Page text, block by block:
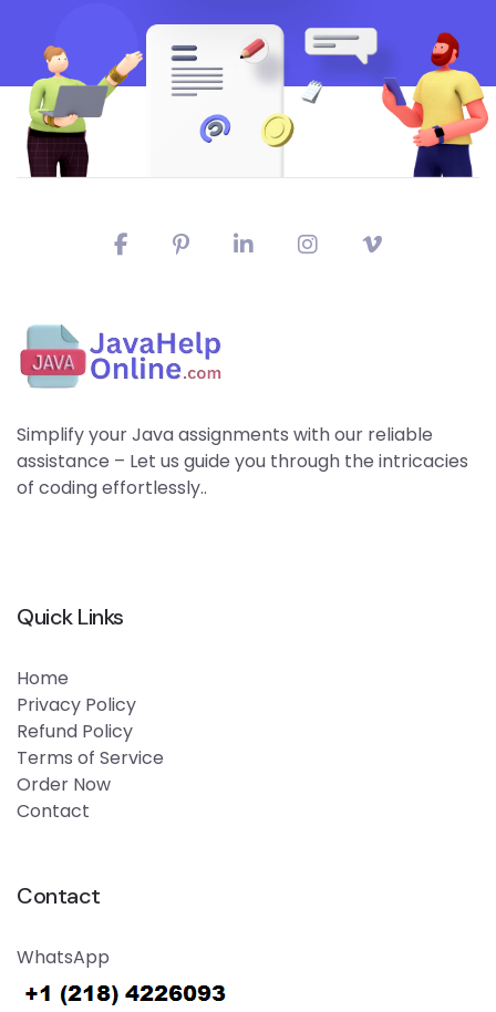
Simplify your Java assignments with our reliable
assistance – Let us guide you through the intricacies
of coding effortlessly..
Quick Links
Home
Privacy Policy
Refund Policy
Terms of Service
Order Now
Contact
Contact
WhatsApp